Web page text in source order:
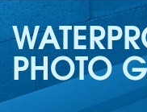
SERVICES
OUR WORK
ABOUT US
PHOTO